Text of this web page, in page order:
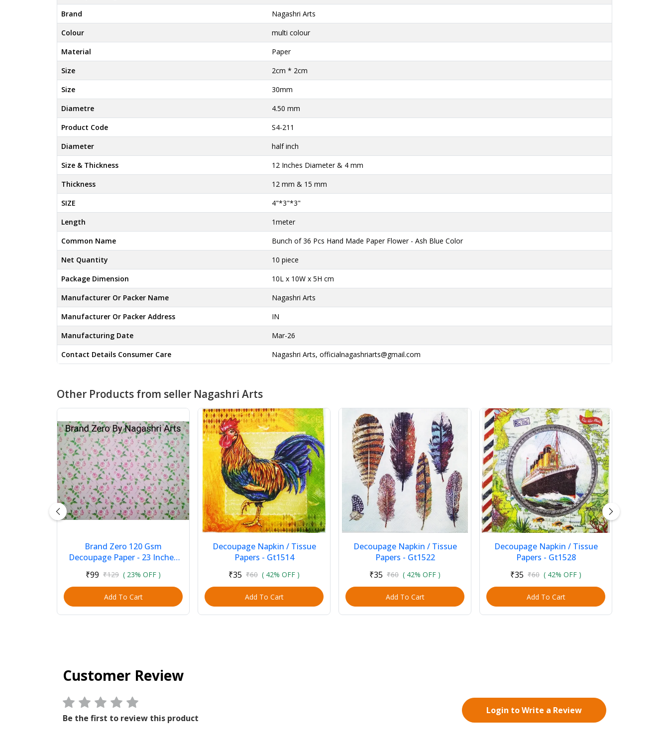
Brand
Nagashri Arts
Colour
multi colour
Material
Paper
Size
2cm * 2cm
Size
30mm
Diametre
4.50 mm
Product Code
S4-211
Diameter
half inch
Size & Thickness
12 Inches Diameter & 4 mm
Thickness
12 mm & 15 mm
SIZE
4"*3"*3"
Length
1meter
Common Name
Bunch of 36 Pcs Hand Made Paper Flower - Ash Blue Color
Net Quantity
10 piece
Package Dimension
10L x 10W x 5H cm
Manufacturer Or Packer Name
Nagashri Arts
Manufacturer Or Packer Address
IN
Manufacturing Date
Mar-26
Contact Details Consumer Care
Nagashri Arts, officialnagashriarts@gmail.com
Other Products from seller Nagashri Arts
Brand Zero 120 Gsm
Decoupage Paper - 23 Inches
Background With Pin...
₹99 ₹129 ( 23% OFF )
Add To Cart
Decoupage Napkin / Tissue
Papers - Gt1514
₹35 ₹60 ( 42% OFF )
Add To Cart
Decoupage Napkin / Tissue
Papers - Gt1522
₹35 ₹60 ( 42% OFF )
Add To Cart
Decoupage Napkin / Tissue
Papers - Gt1528
₹35 ₹60 ( 42% OFF )
Add To Cart
Customer Review
Be the first to review this product
Login to Write a Review